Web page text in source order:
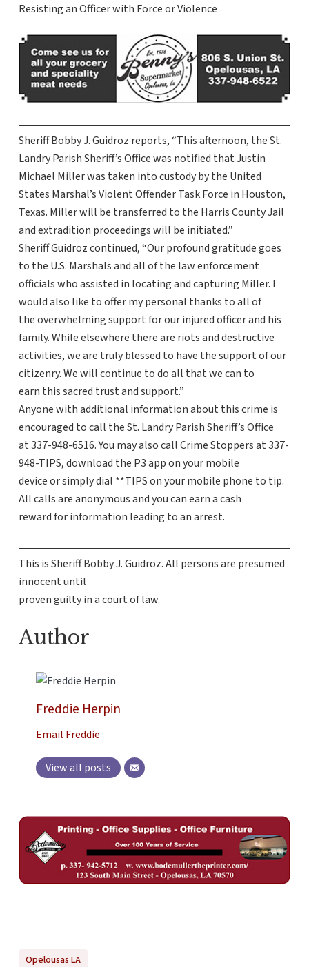
Resisting an Officer with Force or Violence
Sheriff Bobby J. Guidroz reports, “This afternoon, the St.
Landry Parish Sheriff’s Office was notified that Justin
Michael Miller was taken into custody by the United
States Marshal’s Violent Offender Task Force in Houston,
Texas. Miller will be transferred to the Harris County Jail
and extradition proceedings will be initiated.”
Sheriff Guidroz continued, “Our profound gratitude goes
to the U.S. Marshals and all of the law enforcement
officials who assisted in locating and capturing Miller. I
would also like to offer my personal thanks to all of
the overwhelming support for our injured officer and his
family. While elsewhere there are riots and destructive
activities, we are truly blessed to have the support of our
citizenry. We will continue to do all that we can to
earn this sacred trust and support.”
Anyone with additional information about this crime is
encouraged to call the St. Landry Parish Sheriff’s Office
at 337-948-6516. You may also call Crime Stoppers at 337-
948-TIPS, download the P3 app on your mobile
device or simply dial **TIPS on your mobile phone to tip.
All calls are anonymous and you can earn a cash
reward for information leading to an arrest.
This is Sheriff Bobby J. Guidroz. All persons are presumed
innocent until
proven guilty in a court of law.
Author
Freddie Herpin
Email Freddie
View all posts
Opelousas LA